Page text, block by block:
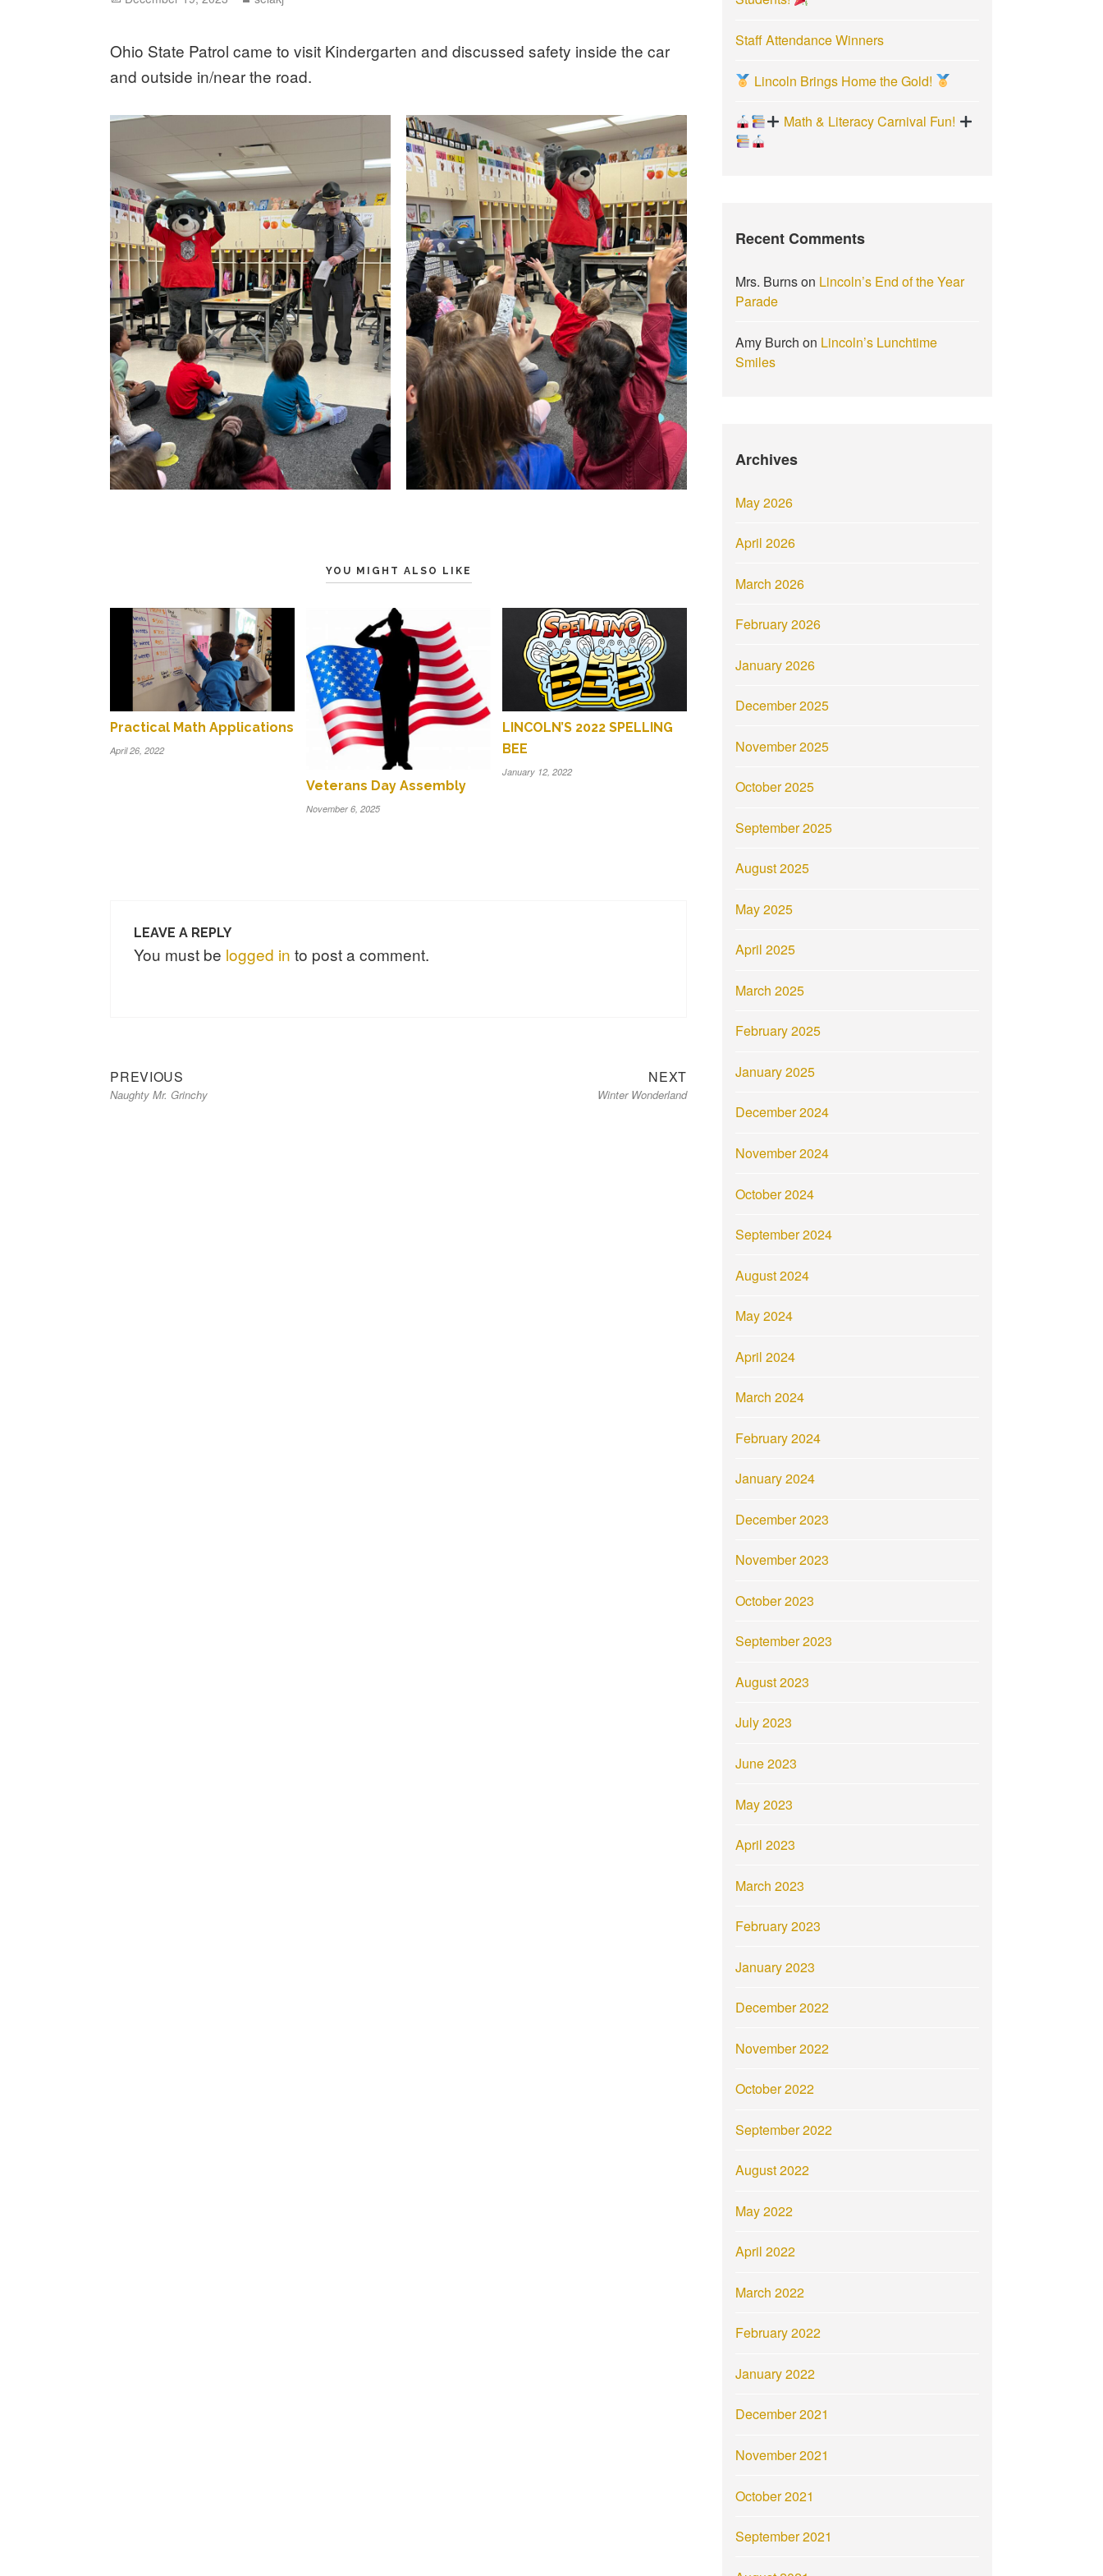
Ohio State Patrol came to visit Kindergarten and discussed safety inside the car
and outside in/near the road.
YOU MIGHT ALSO LIKE
Practical Math Applications
April 26, 2022
Veterans Day Assembly
November 6, 2025
LINCOLN’S 2022 SPELLING
BEE
January 12, 2022
LEAVE A REPLY
You must be logged in to post a comment.
Post
navigation
PREVIOUS
post:
Naughty Mr. Grinchy
NEXT
post:
Winter Wonderland
Staff Attendance Winners
Lincoln Brings Home the Gold!
Math & Literacy Carnival Fun!
Recent Comments
Mrs. Burnson Lincoln’s End of the Year
Parade
Amy Burch on Lincoln’s Lunchtime
Smiles
Archives
May 2026
April 2026
March 2026
February 2026
January 2026
December 2025
November 2025
October 2025
September 2025
August 2025
May 2025
April 2025
March 2025
February 2025
January 2025
December 2024
November 2024
October 2024
September 2024
August 2024
May 2024
April 2024
March 2024
February 2024
January 2024
December 2023
November 2023
October 2023
September 2023
August 2023
July 2023
June 2023
May 2023
April 2023
March 2023
February 2023
January 2023
December 2022
November 2022
October 2022
September 2022
August 2022
May 2022
April 2022
March 2022
February 2022
January 2022
December 2021
November 2021
October 2021
September 2021